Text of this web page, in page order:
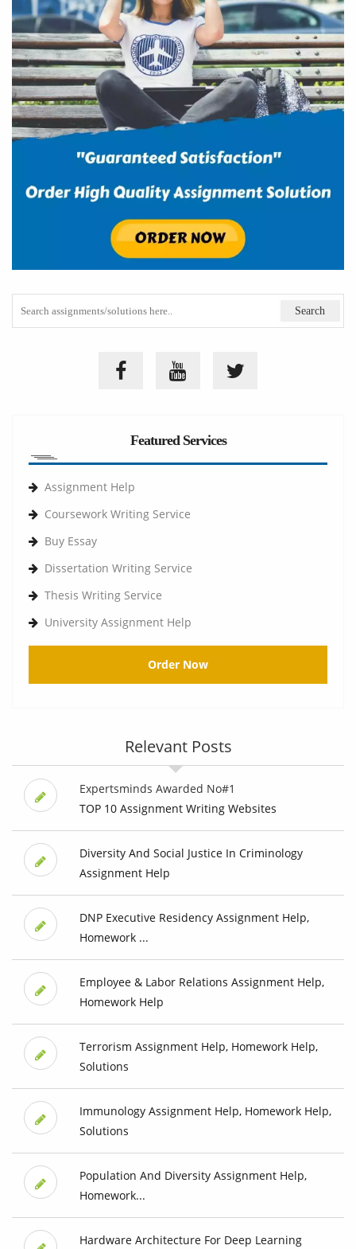
Featured Services
Assignment Help
Coursework Writing Service
Buy Essay
Dissertation Writing Service
Thesis Writing Service
University Assignment Help
Order Now
Relevant Posts
Expertsminds Awarded No#1
TOP 10 Assignment Writing Websites
Diversity And Social Justice In Criminology
Assignment Help
DNP Executive Residency Assignment Help,
Homework ...
Employee & Labor Relations Assignment Help,
Homework Help
Terrorism Assignment Help, Homework Help,
Solutions
Immunology Assignment Help, Homework Help,
Solutions
Population And Diversity Assignment Help,
Homework...
Hardware Architecture For Deep Learning